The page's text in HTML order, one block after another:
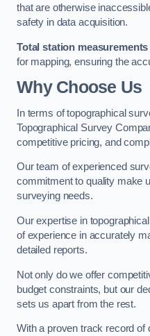
that are otherwise
safety in data acquisition.
Total station measurements
for mapping, ensuring the
Why Choose Us
In terms of topographical
Topographical Survey
competitive pricing, and
Our team of experienced
commitment to quality make
surveying needs.
Our expertise in
of experience in accurately
detailed reports.
Not only do we offer
budget constraints, but our
sets us apart from the rest.
With a proven track record of